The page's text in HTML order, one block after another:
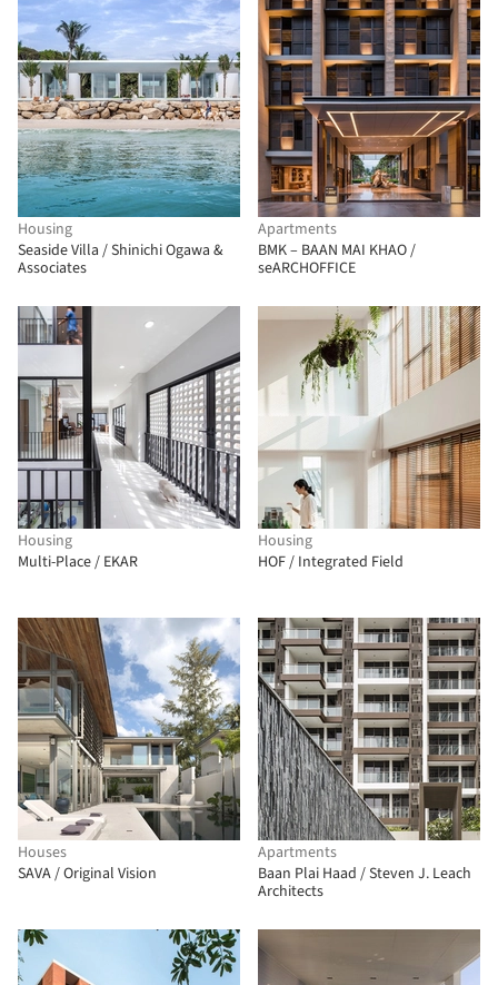
Housing
Seaside Villa / Shinichi Ogawa &
Associates
Apartments
BMK – BAAN MAI KHAO /
seARCHOFFICE
Housing
Multi-Place / EKAR
Housing
HOF / Integrated Field
Houses
SAVA / Original Vision
Apartments
Baan Plai Haad / Steven J. Leach
Architects